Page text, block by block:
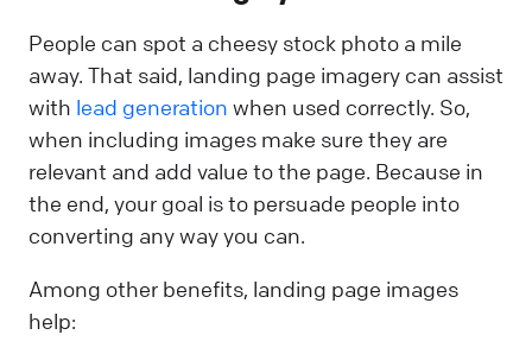
People can spot a cheesy stock photo a mile
away. That said, landing page imagery can assist
with lead generation when used correctly. So,
when including images make sure they are
relevant and add value to the page. Because in
the end, your goal is to persuade people into
converting any way you can.
Among other benefits, landing page images
help: